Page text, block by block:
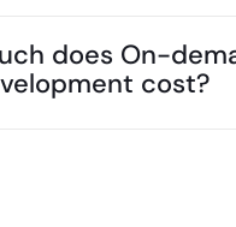
does On-
cost?